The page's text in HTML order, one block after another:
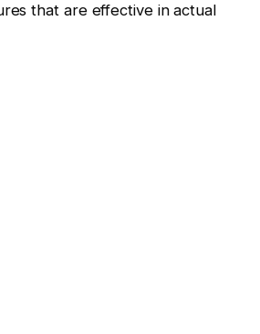
that are effective in actual